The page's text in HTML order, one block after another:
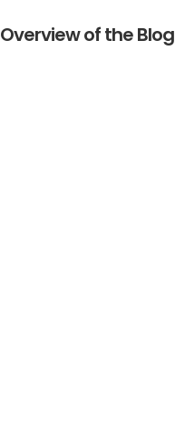
Overview of the Blog